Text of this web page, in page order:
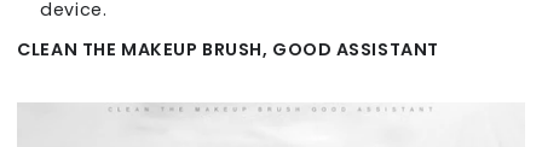
device.
CLEAN THE MAKEUP BRUSH, GOOD ASSISTANT